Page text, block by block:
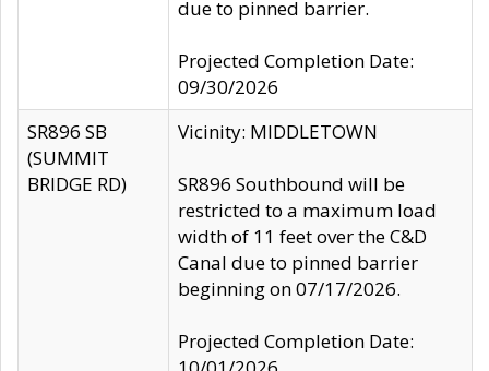
due to pinned barrier.
Projected Completion Date:
09/30/2026
SR896 SB
(SUMMIT
BRIDGE RD)
Vicinity: MIDDLETOWN
SR896 Southbound will be
restricted to a maximum load
width of 11 feet over the C&D
Canal due to pinned barrier
beginning on 07/17/2026.
Projected Completion Date: